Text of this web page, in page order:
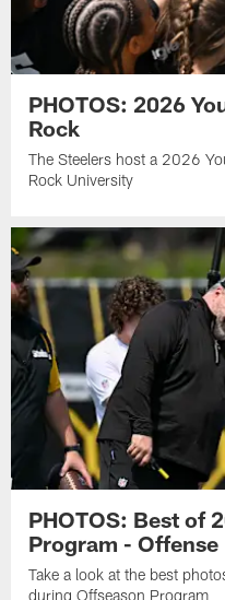
PHOTOS: 2026
Rock
The Steelers host a 2026
Rock University
PHOTOS: Best of
Program - Offense
Take a look at the best
during Offseason Program